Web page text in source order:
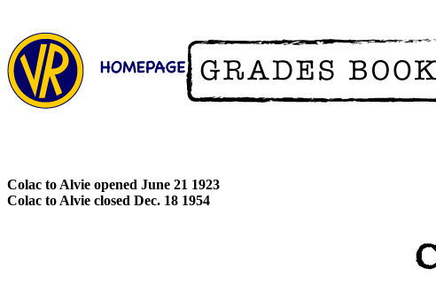
Colac to Alvie opened June 21 1923
Colac to Alvie closed Dec. 18 1954